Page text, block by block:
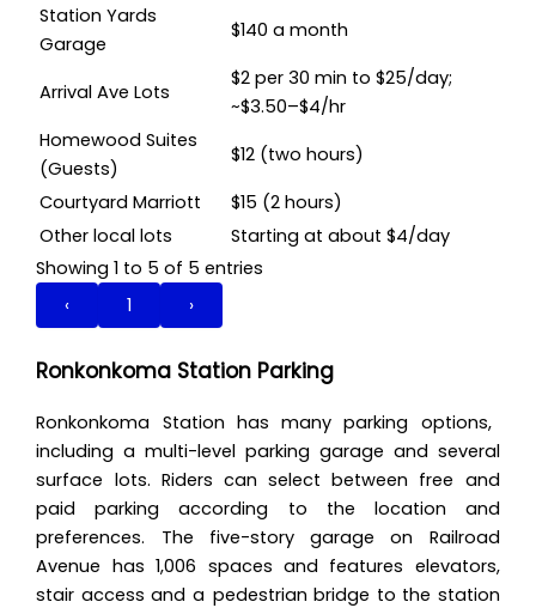
Station Yards
Garage
$140 a month
Arrival Ave Lots
$2 per 30 min to $25/day;
~$3.50–$4/hr
Homewood Suites
(Guests)
$12 (two hours)
Courtyard Marriott
$15 (2 hours)
Other local lots
Starting at about $4/day
Showing 1 to 5 of 5 entries
‹
1 ›
Ronkonkoma Station Parking
Ronkonkoma Station has many parking options,
including a multi-level parking garage and several
surface lots. Riders can select between free and
paid parking according to the location and
preferences. The five-story garage on Railroad
Avenue has 1,006 spaces and features elevators,
stair access and a pedestrian bridge to the station